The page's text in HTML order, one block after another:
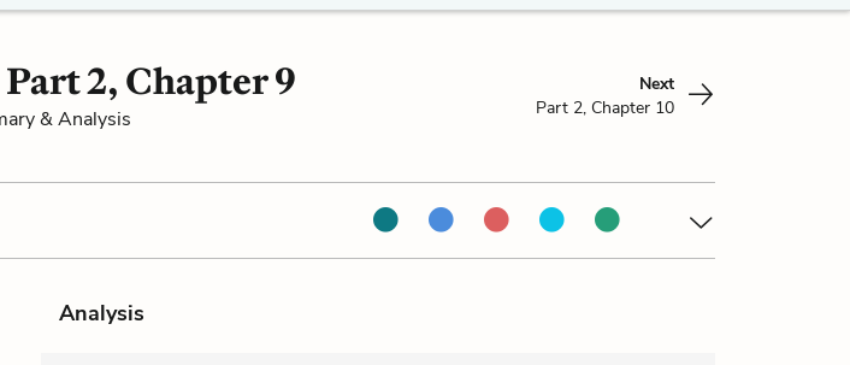
2, Chapter 9
& Analysis
Next
Part 2, Chapter 10
Analysis